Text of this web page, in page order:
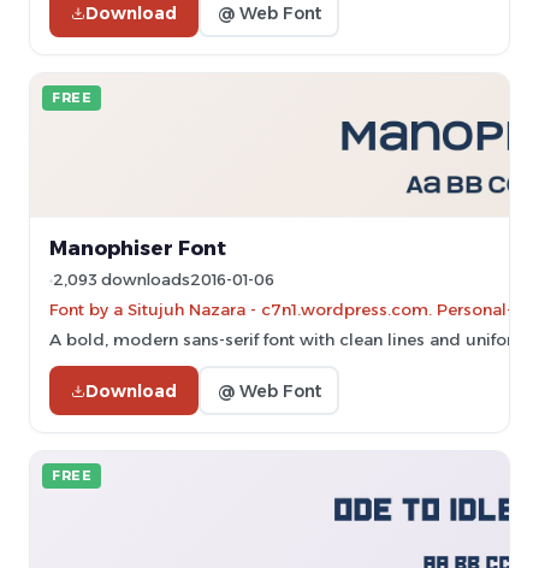
Download @ Web Font
FREE
Manophiser Font
2,093 downloads2016-01-06
Font by a Situjuh Nazara - c7n1.wordpress.com. Personal-
A bold, modern sans-serif font with clean lines and uniform
Download @ Web Font
FREE